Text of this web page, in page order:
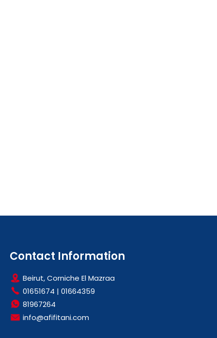
Contact Information
Beirut, Corniche El Mazraa
01651674 | 01664359
81967264
info@afifitani.com